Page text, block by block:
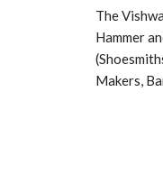
The
Hammer
Makers,